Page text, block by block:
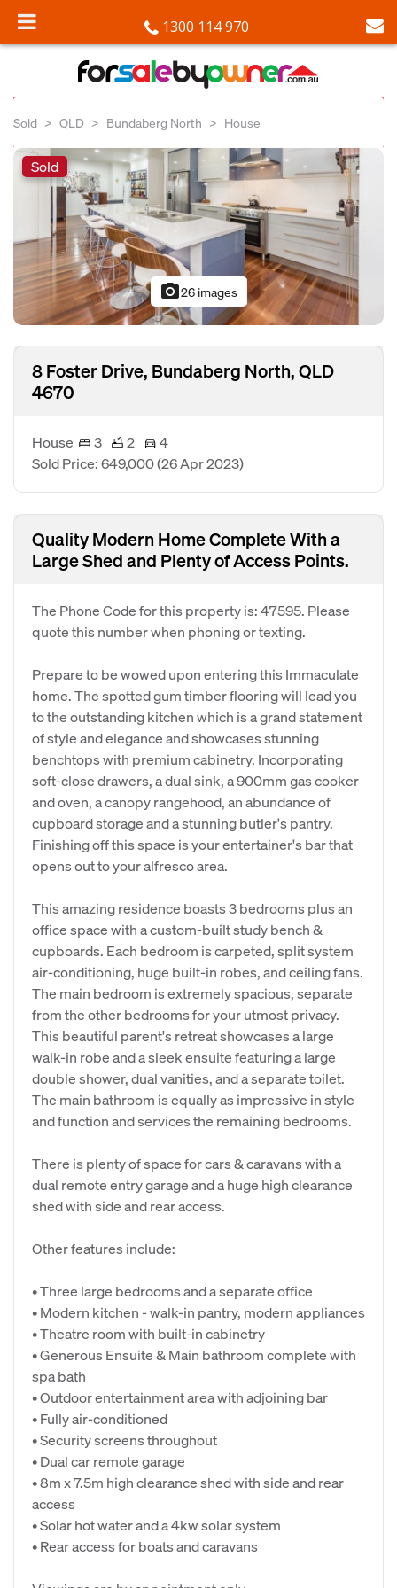
1300 114 970
Sold QLD Bundaberg North House
Sold
photo_camera26 images
8 Foster Drive, Bundaberg North, QLD
4670
House 3 2
4
Sold Price: 649,000(26 Apr 2023)
Quality Modern Home Complete With a
Large Shed and Plenty of Access Points.
The Phone Code for this property is: 47595. Please
quote this number when phoning or texting.
Prepare to be wowed upon entering this Immaculate
home. The spotted gum timber flooring will lead you
to the outstanding kitchen which is a grand statement
of style and elegance and showcases stunning
benchtops with premium cabinetry. Incorporating
soft-close drawers, a dual sink, a 900mm gas cooker
and oven, a canopy rangehood, an abundance of
cupboard storage and a stunning butler's pantry.
Finishing off this space is your entertainer's bar that
opens out to your alfresco area.
This amazing residence boasts 3 bedrooms plus an
office space with a custom-built study bench &
cupboards. Each bedroom is carpeted, split system
air-conditioning, huge built-in robes, and ceiling fans.
The main bedroom is extremely spacious, separate
from the other bedrooms for your utmost privacy.
This beautiful parent's retreat showcases a large
walk-in robe and a sleek ensuite featuring a large
double shower, dual vanities, and a separate toilet.
The main bathroom is equally as impressive in style
and function and services the remaining bedrooms.
There is plenty of space for cars & caravans with a
dual remote entry garage and a huge high clearance
shed with side and rear access.
Other features include:
• Three large bedrooms and a separate office
• Modern kitchen - walk-in pantry, modern appliances
• Theatre room with built-in cabinetry
• Generous Ensuite & Main bathroom complete with
spa bath
• Outdoor entertainment area with adjoining bar
• Fully air-conditioned
• Security screens throughout
• Dual car remote garage
• 8m x 7.5m high clearance shed with side and rear
access
• Solar hot water and a 4kw solar system
• Rear access for boats and caravans